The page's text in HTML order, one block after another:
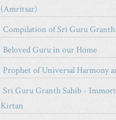
(Amritsar)
Compilation of Sri Guru Granth
Beloved Guru in our Home
Prophet of Universal Harmony
Sri Guru Granth Sahib -
Kirtan